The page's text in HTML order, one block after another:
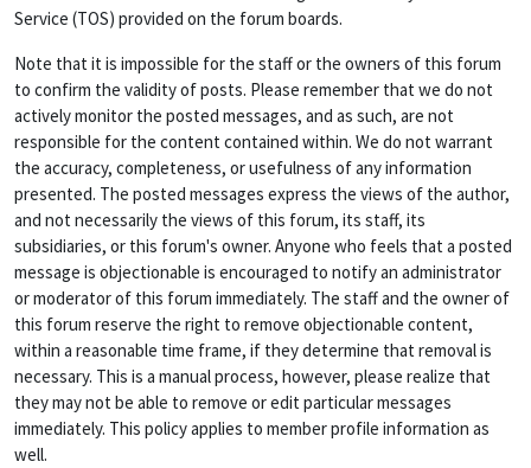
Service (TOS) provided on the forum boards.
Note that it is impossible for the staff or the owners of this forum
to confirm the validity of posts. Please remember that we do not
actively monitor the posted messages, and as such, are not
responsible for the content contained within. We do not warrant
the accuracy, completeness, or usefulness of any information
presented. The posted messages express the views of the author,
and not necessarily the views of this forum, its staff, its
subsidiaries, or this forum's owner. Anyone who feels that a posted
message is objectionable is encouraged to notify an administrator
or moderator of this forum immediately. The staff and the owner of
this forum reserve the right to remove objectionable content,
within a reasonable time frame, if they determine that removal is
necessary. This is a manual process, however, please realize that
they may not be able to remove or edit particular messages
immediately. This policy applies to member profile information as
well.